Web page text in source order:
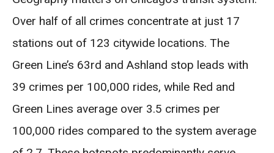
Over half of all crimes concentrate at just 17
stations out of 123 citywide locations. The
Green Line’s 63rd and Ashland stop leads with
39 crimes per 100,000 rides, while Red and
Green Lines average over 3.5 crimes per
100,000 rides compared to the system average